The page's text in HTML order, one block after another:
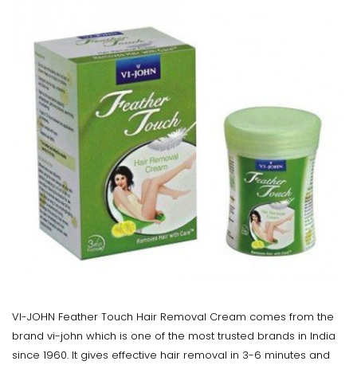
VI-JOHN Feather Touch Hair Removal Cream comes from the
brand vi-john which is one of the most trusted brands in India
since 1960. It gives effective hair removal in 3-6 minutes and